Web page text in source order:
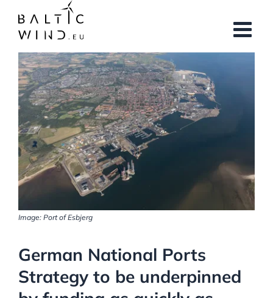
content
View
Larger
Image
Image: Port of Esbjerg
German National Ports
Strategy to be underpinned